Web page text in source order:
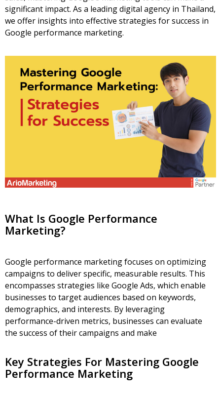
significant impact. As a leadingdigital agency in Thailand,
we offer insights into effective strategies for success in
Google performance marketing.
What Is Google Performance
Marketing?
Google performance marketing focuses on optimizing
campaigns to deliver specific, measurable results. This
encompasses strategies like Google Ads, which enable
businesses to target audiences based on keywords,
demographics, and interests. By leveraging
performance-driven metrics, businesses can evaluate
the success of their campaigns and make
Key Strategies For Mastering Google
Performance Marketing